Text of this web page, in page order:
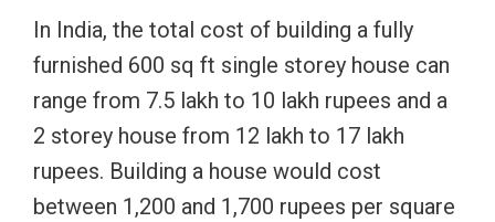
In India, the total cost of building a fully
furnished 600 sq ft single storey house can
range from 7.5 lakh to 10 lakh rupees and a
2 storey house from 12 lakh to 17 lakh
rupees. Building a house would cost
between 1,200 and 1,700 rupees per square